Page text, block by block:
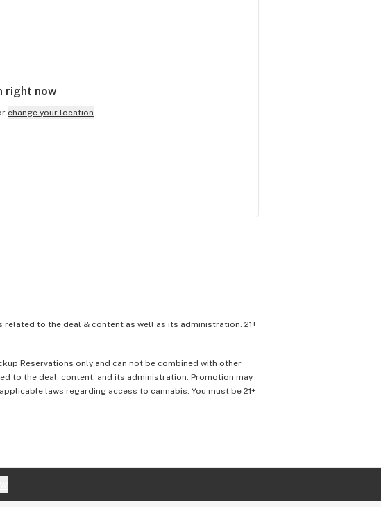
right now
change your location.
to the deal & content as well as its administration. 21+
Reservations only and can not be combined with other
to the deal, content, and its administration. Promotion may
laws regarding access to cannabis. You must be 21+